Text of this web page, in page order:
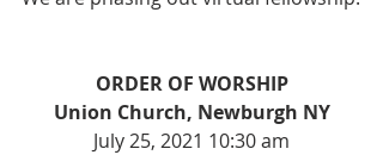
ORDER OF WORSHIP
Union Church, Newburgh NY
July 25, 2021 10:30 am